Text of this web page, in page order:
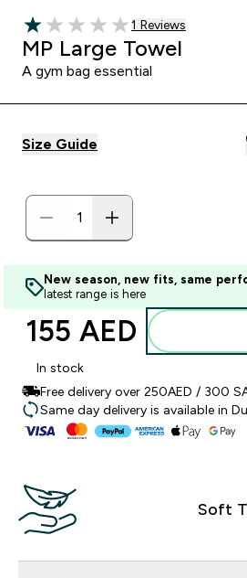
1 out of 5 stars
Read 1 customer
1 Reviews
MP Large Towel
A gym bag essential
Size Guide
New season, new fits, same
latest range is here
155 AED‎
In stock
Free delivery over 250AED / 300
Same day delivery is available in
Soft